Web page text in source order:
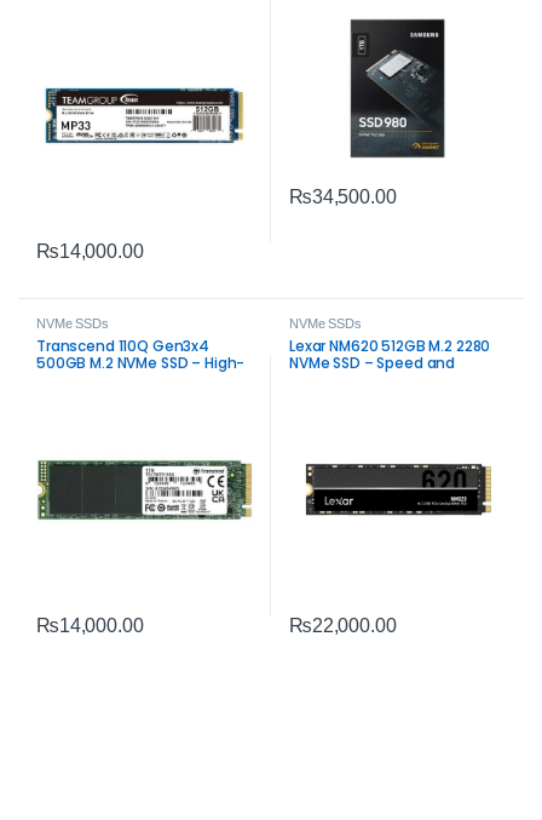
₨14,000.00
₨34,500.00
NVMe SSDs
Transcend 110Q Gen3x4
500GB M.2 NVMe SSD – High-
₨14,000.00
NVMe SSDs
Lexar NM620 512GB M.2 2280
NVMe SSD – Speed and
₨22,000.00